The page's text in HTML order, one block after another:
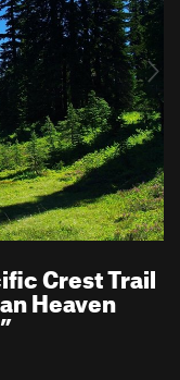
Crest Trail
Heaven
”